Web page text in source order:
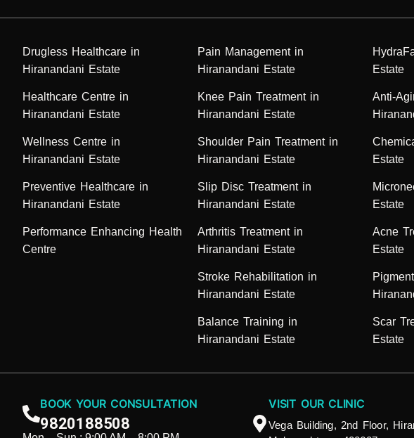
Drugless Healthcare in
Hiranandani Estate
Healthcare Centre in
Hiranandani Estate
Wellness Centre in
Hiranandani Estate
Preventive Healthcare in
Hiranandani Estate
Performance Enhancing Health
Centre
Pain Management in
Hiranandani Estate
Knee Pain Treatment in
Hiranandani Estate
Shoulder Pain Treatment in
Hiranandani Estate
Slip Disc Treatment in
Hiranandani Estate
Arthritis Treatment in
Hiranandani Estate
Stroke Rehabilitation in
Hiranandani Estate
Balance Training in
Hiranandani Estate
Estate
Anti-
Estate
Estate
Acne
Estate
Scar
Estate
BOOK YOUR CONSULTATION
9820188508
VISIT OUR CLINIC
Vega Building, 2nd Floor,